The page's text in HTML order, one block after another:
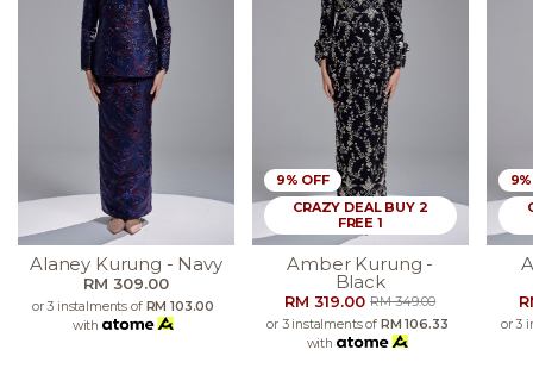
Alaney Kurung - Navy
RM 309.00
or 3 instalments of RM 103.00
with
9% OFF
CRAZY DEAL BUY 2
FREE 1
Amber Kurung -
Black
RM 319.00RM 349.00
or 3 instalments of RM 106.33
with
or 3